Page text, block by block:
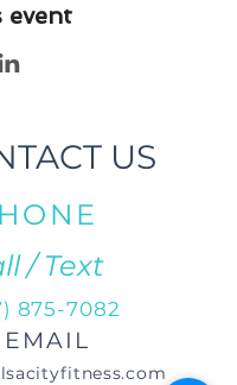
event
US
/ Text
875-7082
EMAIL